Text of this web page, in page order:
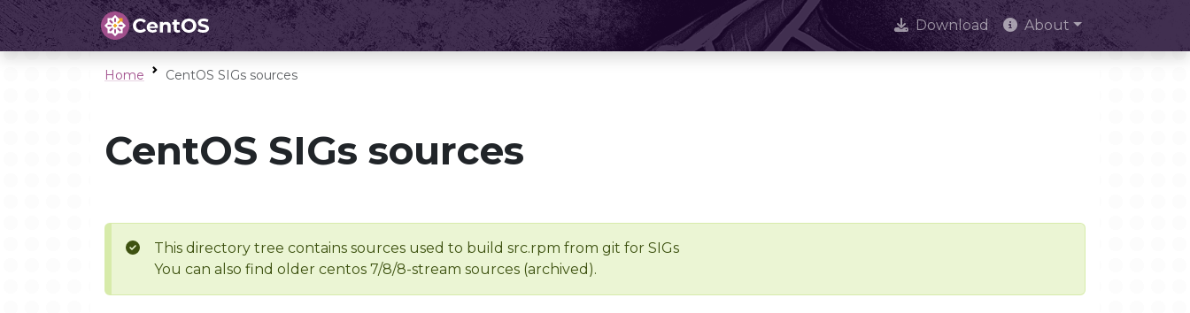
Download About
Home CentOS SIGs sources
CentOS SIGs sources
This directory tree contains sources used to build src.rpm from git for SIGs
You can also find older centos 7/8/8-stream sources (archived).